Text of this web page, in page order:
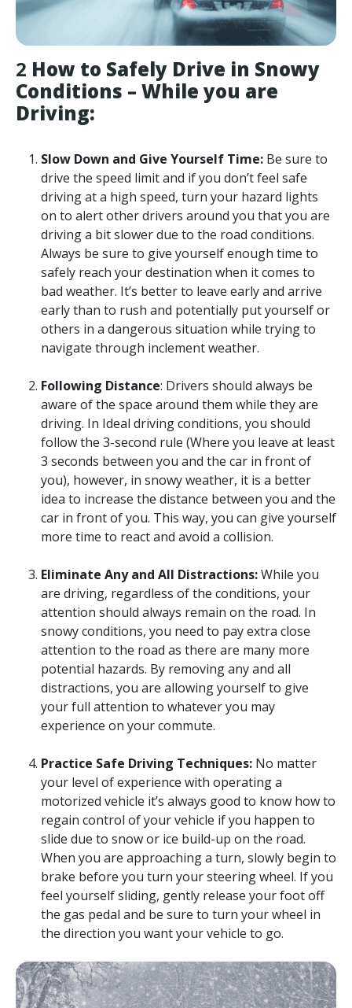
2 How to Safely Drive in Snowy
Conditions – While you are
Driving:
Slow Down and Give Yourself Time: Be sure to
drive the speed limit and if you don’t feel safe
driving at a high speed, turn your hazard lights
on to alert other drivers around you that you are
driving a bit slower due to the road conditions.
Always be sure to give yourself enough time to
safely reach your destination when it comes to
bad weather. It’s better to leave early and arrive
early than to rush and potentially put yourself or
others in a dangerous situation while trying to
navigate through inclement weather.
Following Distance: Drivers should always be
aware of the space around them while they are
driving. In Ideal driving conditions, you should
follow the 3-second rule (Where you leave at least
3 seconds between you and the car in front of
you), however, in snowy weather, it is a better
idea to increase the distance between you and the
car in front of you. This way, you can give yourself
more time to react and avoid a collision.
Eliminate Any and All Distractions:While you
are driving, regardless of the conditions, your
attention should always remain on the road. In
snowy conditions, you need to pay extra close
attention to the road as there are many more
potential hazards. By removing any and all
distractions, you are allowing yourself to give
your full attention to whatever you may
experience on your commute.
Practice Safe Driving Techniques: No matter
your level of experience with operating a
motorized vehicle it’s always good to know how to
regain control of your vehicle if you happen to
slide due to snow or ice build-up on the road.
When you are approaching a turn, slowly begin to
brake before you turn your steering wheel. If you
feel yourself sliding, gently release your foot off
the gas pedal and be sure to turn your wheel in
the direction you want your vehicle to go.